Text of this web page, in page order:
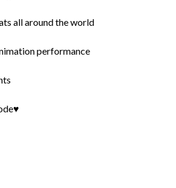
all around the world
performance